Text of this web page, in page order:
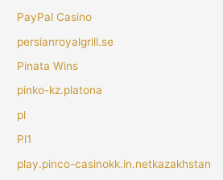
PayPal Casino
persianroyalgrill.se
Pinata Wins
pinko-kz.platona
pl
Pl1
play.pinco-casinokk.in.netkazakhstan